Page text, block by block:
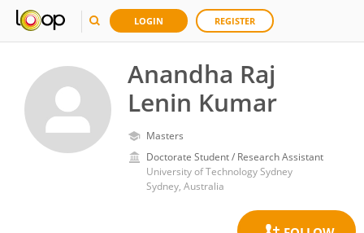
LOGIN REGISTER
Anandha Raj
Lenin Kumar
Masters
Doctorate Student / Research Assistant
University of Technology Sydney
Sydney, Australia